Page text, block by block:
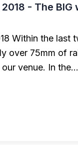
- The BIG
Within the last
over 75mm of
venue. In the…